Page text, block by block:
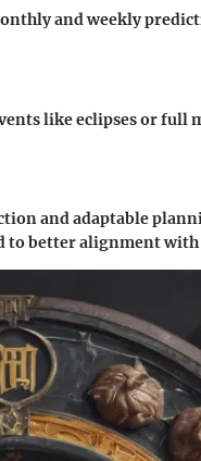
and weekly
like eclipses or full
and adaptable
to better alignment